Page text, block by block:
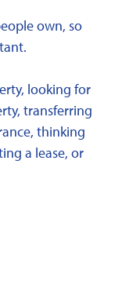
own, so
looking for
transferring
thinking
a lease, or